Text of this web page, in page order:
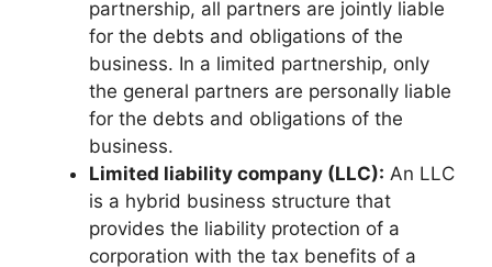
partnership, all partners are jointly liable
for the debts and obligations of the
business. In a limited partnership, only
the general partners are personally liable
for the debts and obligations of the
business.
Limited liability company (LLC): An LLC
is a hybrid business structure that
provides the liability protection of a
corporation with the tax benefits of a